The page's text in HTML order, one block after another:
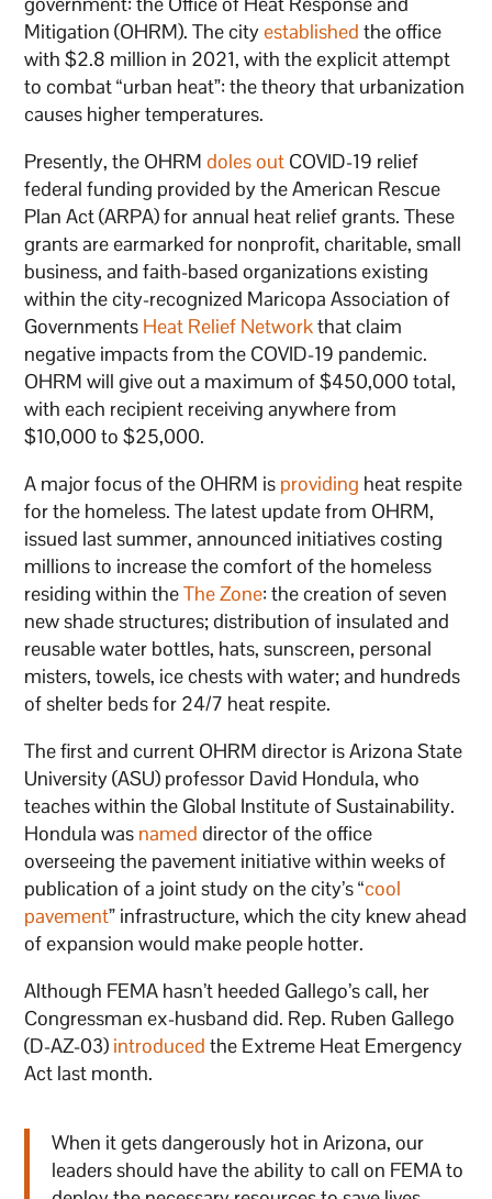
Mitigation (OHRM). The cityestablished the office
with $2.8 million in 2021, with the explicit attempt
to combat “urban heat”: the theory that urbanization
causes higher temperatures.
Presently, the OHRMdoles out COVID-19 relief
federal funding provided by the American Rescue
Plan Act (ARPA) for annual heat relief grants. These
grants are earmarked for nonprofit, charitable, small
business, and faith-based organizations existing
within the city-recognized Maricopa Association of
Governments Heat Relief Networkthat claim
negative impacts from the COVID-19 pandemic.
OHRM will give out a maximum of $450,000 total,
with each recipient receiving anywhere from
$10,000 to $25,000.
A major focus of the OHRM is providing heat respite
for the homeless. The latest update from OHRM,
issued last summer, announced initiatives costing
millions to increase the comfort of the homeless
residing within theThe Zone: the creation of seven
new shade structures; distribution of insulated and
reusable water bottles, hats, sunscreen, personal
misters, towels, ice chests with water; and hundreds
of shelter beds for 24/7 heat respite.
The first and current OHRM director is Arizona State
University (ASU) professor David Hondula, who
teaches within the Global Institute of Sustainability.
Hondula was named director of the office
overseeing the pavement initiative within weeks of
publication of a joint study on the city’s “cool
pavement” infrastructure, which the city knew ahead
of expansion would make people hotter.
Although FEMA hasn’t heeded Gallego’s call, her
Congressman ex-husband did. Rep. Ruben Gallego
(D-AZ-03) introduced the Extreme Heat Emergency
Act last month.
When it gets dangerously hot in Arizona, our
leaders should have the ability to call on FEMA to